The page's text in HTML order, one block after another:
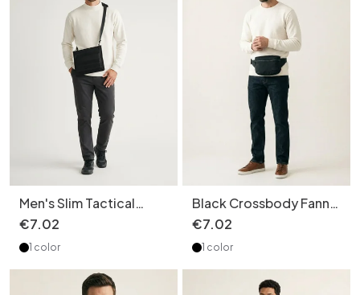
Men's Slim Tactical
Crossbody Bag - Utility
€7.02
1 color
Black Crossbody Fanny
Pack - Versatile Style
€7.02
1 color